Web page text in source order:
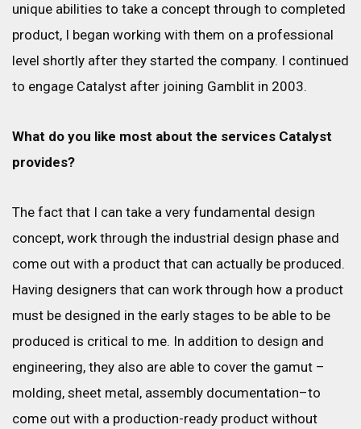
unique abilities to take a concept through to completed
product, I began working with them on a professional
level shortly after they started the company. I continued
to engage Catalyst after joining Gamblit in 2003.
What do you like most about the services Catalyst
provides?
The fact that I can take a very fundamental design
concept, work through the industrial design phase and
come out with a product that can actually be produced.
Having designers that can work through how a product
must be designed in the early stages to be able to be
produced is critical to me. In addition to design and
engineering, they also are able to cover the gamut –
molding, sheet metal, assembly documentation–to
come out with a production-ready product without